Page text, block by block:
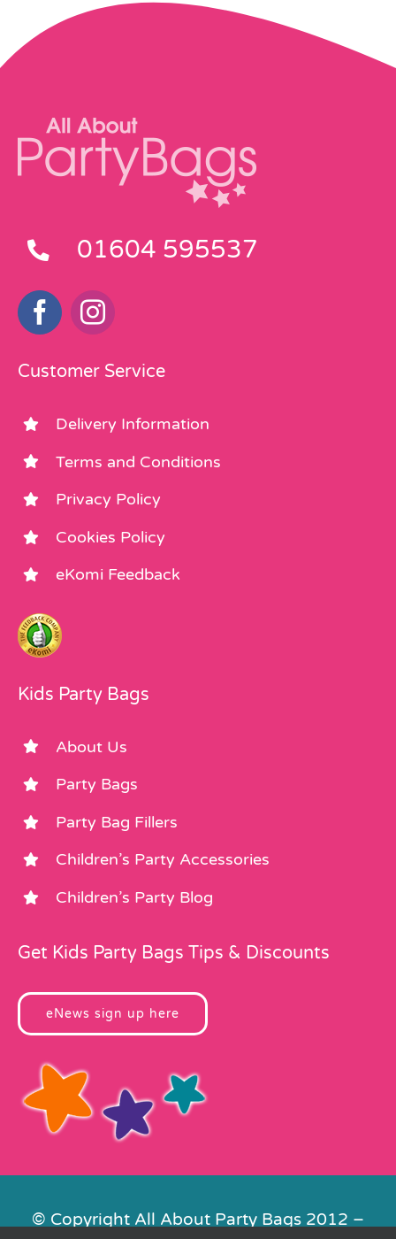
01604 595537
Customer Service
Delivery Information
Terms and Conditions
Privacy Policy
Cookies Policy
eKomi Feedback
Kids Party Bags
About Us
Party Bags
Party Bag Fillers
Children’s Party Accessories
Children’s Party Blog
Get Kids Party Bags Tips & Discounts
eNews sign up here
© Copyright All About Party Bags 2012 –